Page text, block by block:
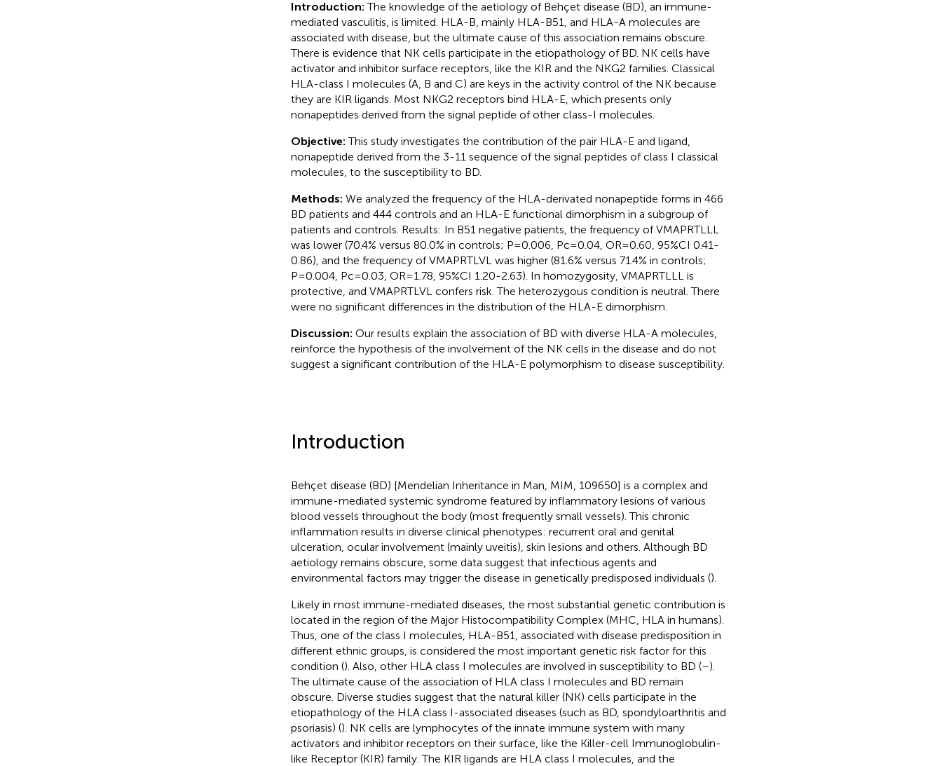
Introduction:The knowledge of the aetiology of Behçet disease (BD), an immune-
mediated vasculitis, is limited. HLA-B, mainly HLA-B51, and HLA-A molecules are
associated with disease, but the ultimate cause of this association remains obscure.
There is evidence that NK cells participate in the etiopathology of BD. NK cells have
activator and inhibitor surface receptors, like the KIR and the NKG2 families. Classical
HLA-class I molecules (A, B and C) are keys in the activity control of the NK because
they are KIR ligands. Most NKG2 receptors bind HLA-E, which presents only
nonapeptides derived from the signal peptide of other class-I molecules.
Objective:This study investigates the contribution of the pair HLA-E and ligand,
nonapeptide derived from the 3-11 sequence of the signal peptides of class I classical
molecules, to the susceptibility to BD.
Methods: We analyzed the frequency of the HLA-derivated nonapeptide forms in 466
BD patients and 444 controls and an HLA-E functional dimorphism in a subgroup of
patients and controls. Results: In B51 negative patients, the frequency of VMAPRTLLL
was lower (70.4% versus 80.0% in controls; P=0.006, Pc=0.04, OR=0.60, 95%CI 0.41-
0.86), and the frequency of VMAPRTLVL was higher (81.6% versus 71.4% in controls;
P=0.004, Pc=0.03, OR=1.78, 95%CI 1.20-2.63). In homozygosity, VMAPRTLLL is
protective, and VMAPRTLVL confers risk. The heterozygous condition is neutral. There
were no significant differences in the distribution of the HLA-E dimorphism.
Discussion: Our results explain the association of BD with diverse HLA-A molecules,
reinforce the hypothesis of the involvement of the NK cells in the disease and do not
suggest a significant contribution of the HLA-E polymorphism to disease susceptibility.
Introduction
Behçet disease (BD) [Mendelian Inheritance in Man, MIM, 109650] is a complex and
immune-mediated systemic syndrome featured by inflammatory lesions of various
blood vessels throughout the body (most frequently small vessels). This chronic
inflammation results in diverse clinical phenotypes: recurrent oral and genital
ulceration, ocular involvement (mainly uveitis), skin lesions and others. Although BD
aetiology remains obscure, some data suggest that infectious agents and
environmental factors may trigger the disease in genetically predisposed individuals ().
Likely in most immune-mediated diseases, the most substantial genetic contribution is
located in the region of the Major Histocompatibility Complex (MHC, HLA in humans).
Thus, one of the class I molecules, HLA-B51, associated with disease predisposition in
different ethnic groups, is considered the most important genetic risk factor for this
condition (). Also, other HLA class I molecules are involved in susceptibility to BD (–).
The ultimate cause of the association of HLA class I molecules and BD remain
obscure. Diverse studies suggest that the natural killer (NK) cells participate in the
etiopathology of the HLA class I-associated diseases (such as BD, spondyloarthritis and
psoriasis) (). NK cells are lymphocytes of the innate immune system with many
activators and inhibitor receptors on their surface, like the Killer-cell Immunoglobulin-
like Receptor (KIR) family. The KIR ligands are HLA class I molecules, and the